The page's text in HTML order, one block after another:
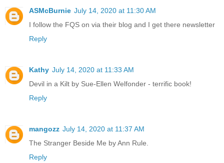
ASMcBurnie July 14, 2020 at 11:30 AM
I follow the FQS on via their blog and I get there newsletter
Reply
Kathy July 14, 2020 at 11:33 AM
Devil in a Kilt by Sue-Ellen Welfonder - terrific book!
Reply
mangozz July 14, 2020 at 11:37 AM
The Stranger Beside Me by Ann Rule.
Reply